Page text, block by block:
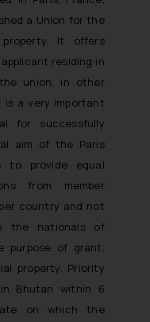
a Union for the
It offers
residing in
union, in other
is a very important
for successfully
aim of the Paris
to provide equal
from member
country and not
the nationals of
purpose of grant,
property. Priority
Bhutan within 6
on which the